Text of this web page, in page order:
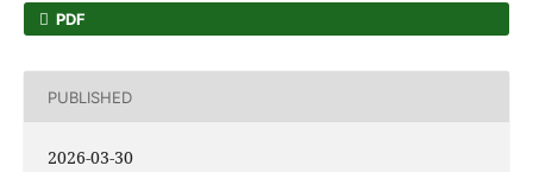
PDF
PUBLISHED
2026-03-30